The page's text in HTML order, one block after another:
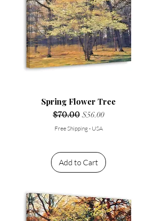
Spring Flower Tree
Regular Price
$70.00 Sale Price
$56.00
Free Shipping - USA
Add to Cart